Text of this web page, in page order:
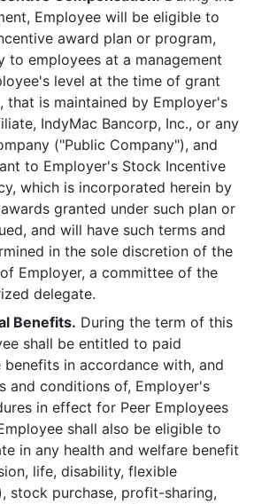
Employee will be eligible to
award plan or program,
to employees at a management
level at the time of grant
that is maintained by Employer's
IndyMac Bancorp, Inc., or any
("Public Company"), and
to Employer's Stock Incentive
which is incorporated herein by
granted under such plan or
and will have such terms and
in the sole discretion of the
Employer, a committee of the
delegate.
Benefits. During the term of this
shall be entitled to paid
in accordance with, and
and conditions of, Employer's
in effect for Peer Employees
shall also be eligible to
in any health and welfare benefit
life, disability, flexible
stock purchase, profit-sharing,